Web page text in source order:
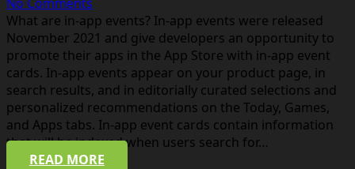
What are in-app events? In-app events were released
November 2021 and give developers an opportunity to
promote their apps in the App Store with in-app event
cards. In-app events appear on your product page, in
search results, and in editorially curated selections and
personalized recommendations on the Today, Games,
and Apps tabs. In-app event cards contain information
that will be indexed when users search for…
READ MORE